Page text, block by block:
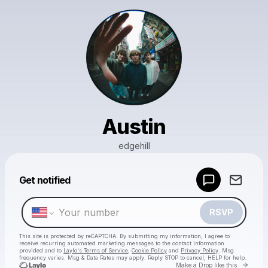
Austin
edgehill
Get notified
RSVP
This site is protected by reCAPTCHA. By submitting my information, I agree to
receive recurring automated marketing messages to the contact information
provided and to Laylo's Terms of Service Cookie Policy and Privacy Policy . Msg
frequency varies. Msg & Data Rates may apply. Reply STOP to cancel, HELP for help.
Make a Drop like this Go